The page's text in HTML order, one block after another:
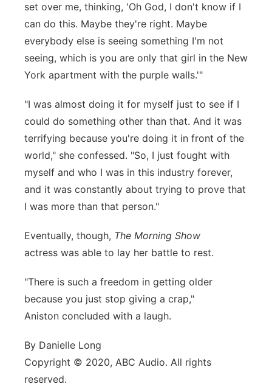
set over me, thinking, 'Oh God, I don't know if I
can do this. Maybe they're right. Maybe
everybody else is seeing something I'm not
seeing, which is you are only that girl in the New
York apartment with the purple walls.'"
"I was almost doing it for myself just to see if I
could do something other than that. And it was
terrifying because you're doing it in front of the
world," she confessed. "So, I just fought with
myself and who I was in this industry forever,
and it was constantly about trying to prove that
I was more than that person."
Eventually, though, The Morning Show
actress was able to lay her battle to rest.
"There is such a freedom in getting older
because you just stop giving a crap,"
Aniston concluded with a laugh.
By Danielle Long
Copyright © 2020, ABC Audio. All rights
reserved.